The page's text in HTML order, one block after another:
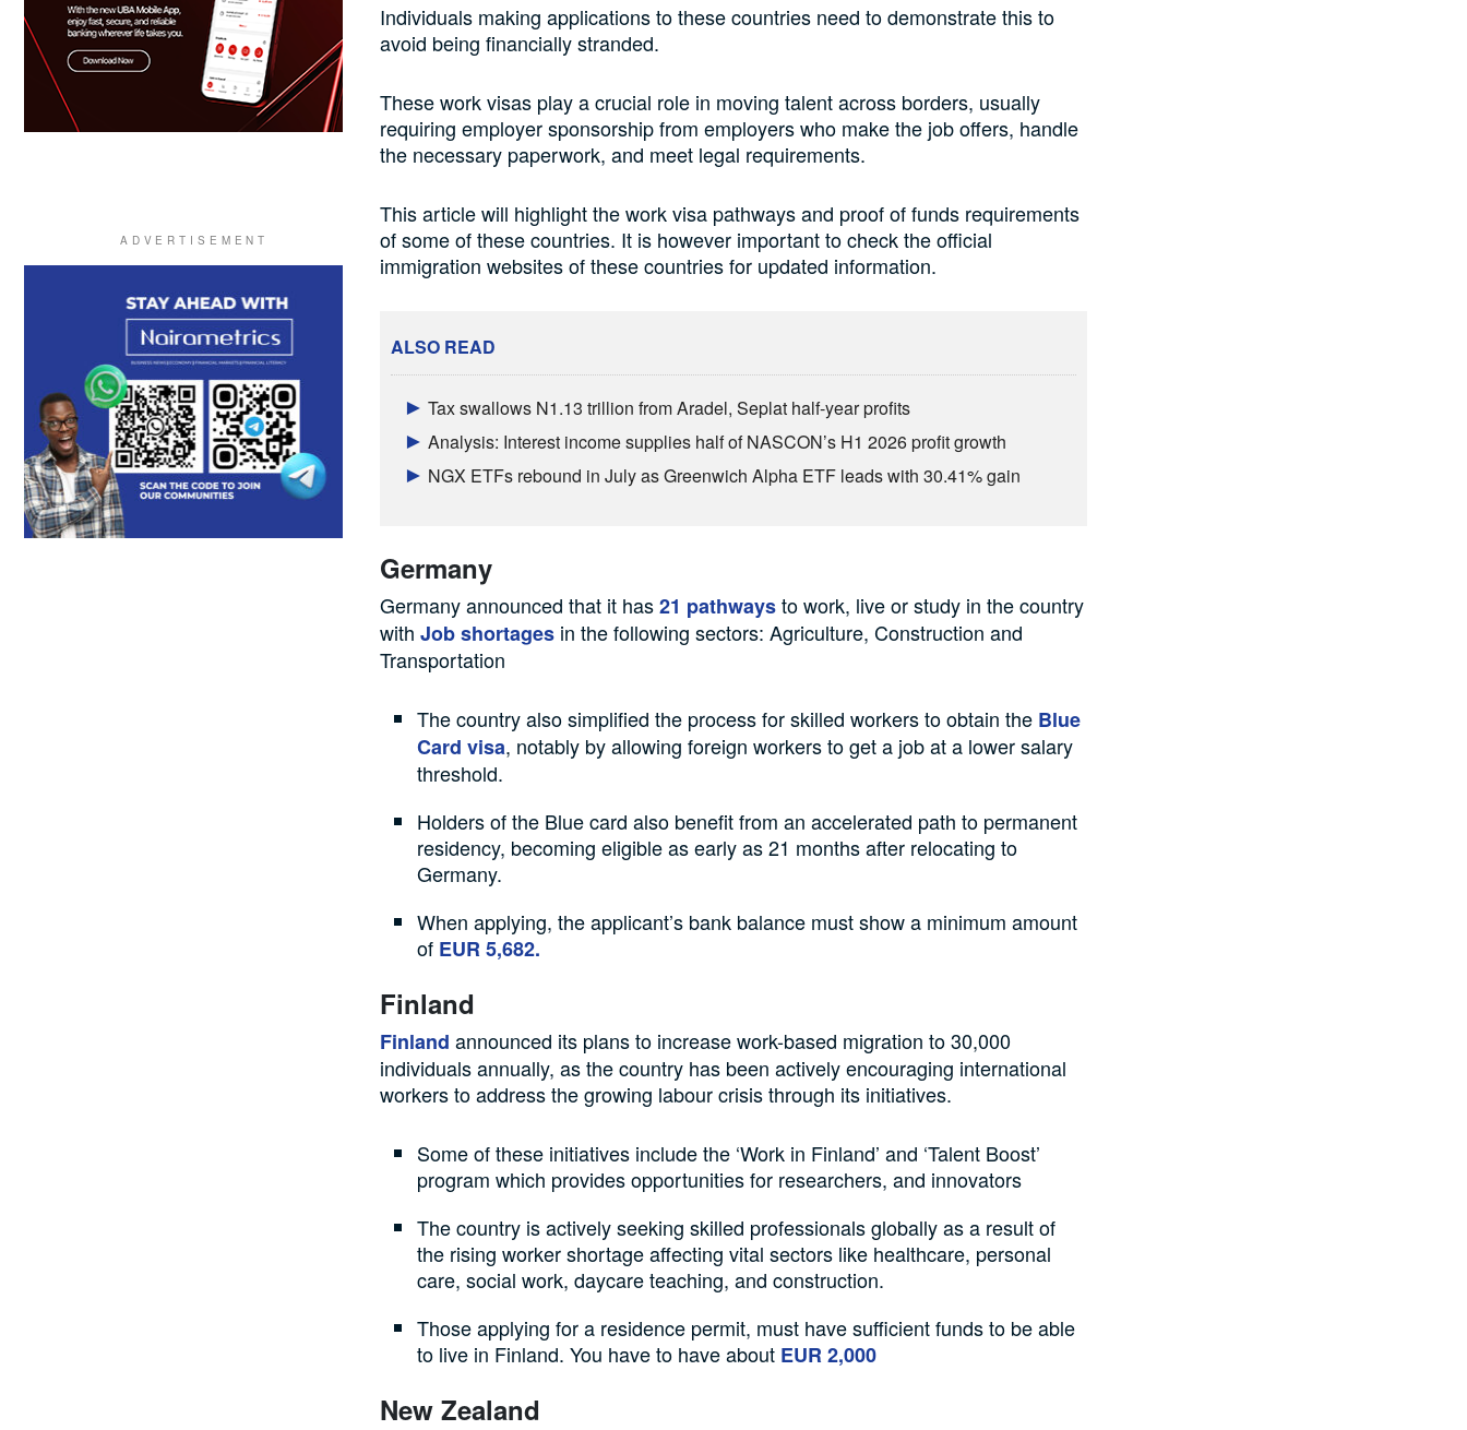
Individuals making applications to these countries need to demonstrate this to
avoid being financially stranded.
These work visas play a crucial role in moving talent across borders, usually
requiring employer sponsorship from employers who make the job offers, handle
the necessary paperwork, and meet legal requirements.
This article will highlight the work visa pathways and proof of funds requirements
of some of these countries. It is however important to check the official
immigration websites of these countries for updated information.
ALSO READ
Tax swallows N1.13 trillion from Aradel, Seplat half-year profits
Analysis: Interest income supplies half of NASCON’s H1 2026 profit growth
NGX ETFs rebound in July as Greenwich Alpha ETF leads with 30.41% gain
Germany
Germany announced that it has21 pathwaysto work, live or study in the country
with Job shortages in the following sectors: Agriculture, Construction and
Transportation
The country also simplified the process for skilled workers to obtain the Blue
Card visa, notably by allowing foreign workers to get a job at a lower salary
threshold.
Holders of the Blue card also benefit from an accelerated path to permanent
residency, becoming eligible as early as 21 months after relocating to
Germany.
When applying, the applicant’s bank balance must show a minimum amount
of EUR 5,682.
Finland
Finland announced its plans to increase work-based migration to 30,000
individuals annually, as the country has been actively encouraging international
workers to address the growing labour crisis through its initiatives.
Some of these initiatives include the ‘Work in Finland’ and ‘Talent Boost’
program which provides opportunities for researchers, and innovators
The country is actively seeking skilled professionals globally as a result of
the rising worker shortage affecting vital sectors like healthcare, personal
care, social work, daycare teaching, and construction.
Those applying for a residence permit, must have sufficient funds to be able
to live in Finland. You have to have about EUR 2,000
New Zealand